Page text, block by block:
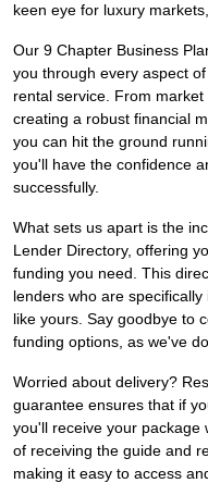
keen eye for luxury
Our 9 Chapter Business
you through every aspect
rental service. From
creating a robust financial
you can hit the ground
you'll have the confidence
successfully.
What sets us apart is the
Lender Directory, offering
funding you need. This
lenders who are
like yours. Say goodbye to
funding options, as we've
Worried about delivery?
guarantee ensures that if
you'll receive your package
of receiving the guide and
making it easy to access